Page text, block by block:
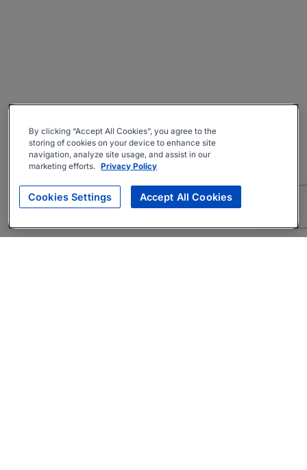
By clicking “Accept All Cookies”, you agree to the
storing of cookies on your device to enhance site
navigation, analyze site usage, and assist in our
marketing efforts. Privacy Policy
Cookies Settings Accept All Cookies